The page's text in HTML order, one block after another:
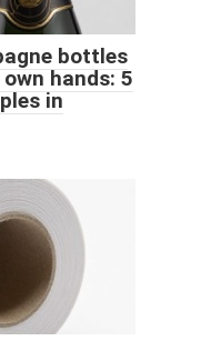
bottles
hands: 5
in